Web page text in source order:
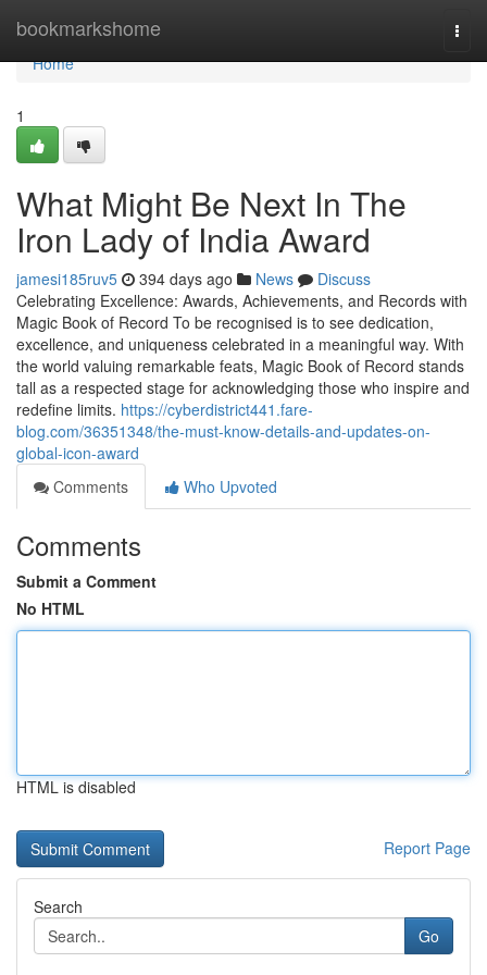
bookmarkshome
Home
Home
1
What Might Be Next In The
Iron Lady of India Award
jamesi185ruv5 394 days ago News
Discuss
Celebrating Excellence: Awards, Achievements, and Records with
Magic Book of Record To be recognised is to see dedication,
excellence, and uniqueness celebrated in a meaningful way. With
the world valuing remarkable feats, Magic Book of Record stands
tall as a respected stage for acknowledging those who inspire and
redefine limits. https://cyberdistrict441.fare-
blog.com/36351348/the-must-know-details-and-updates-on-
global-icon-award
Comments
Who Upvoted
Comments
Submit a Comment
No HTML
HTML is disabled
Report Page
Search
Go